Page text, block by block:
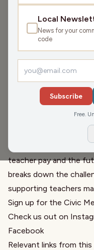
Guests:Dom Lee,
Michael Nguyen,
Milwaukee, joins Pete
Appreciation Week
today. From burnout
teacher pay and the
breaks down the
supporting teachers
Sign up for the Civic
Check us out on
Facebook
Relevant links from this
Local
News for your
code
Subscribe
Free.